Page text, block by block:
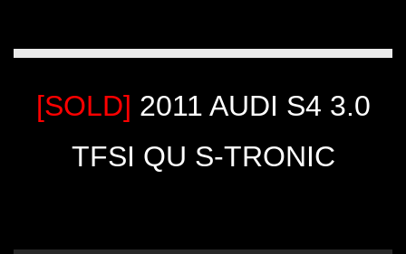
[SOLD] 2011 AUDI S4 3.0
TFSI QU S-TRONIC